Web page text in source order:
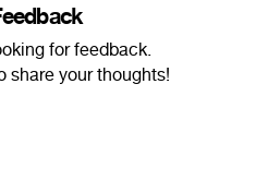
for feedback.
share your thoughts!